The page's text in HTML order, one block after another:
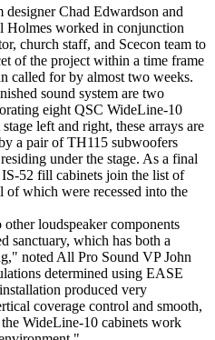
Chad Edwardson and
Holmes worked in conjunction
church staff, and Scecon team to
of the project within a time frame
called for by almost two weeks.
sound system are two
eight QSC WideLine-10
left and right, these arrays are
a pair of TH115 subwoofers
under the stage. As a final
52 fill cabinets join the list of
of which were recessed into the
loudspeaker components
sanctuary, which has both a
noted All Pro Sound VP John
determined using EASE
produced very
coverage control and smooth,
WideLine-10 cabinets work